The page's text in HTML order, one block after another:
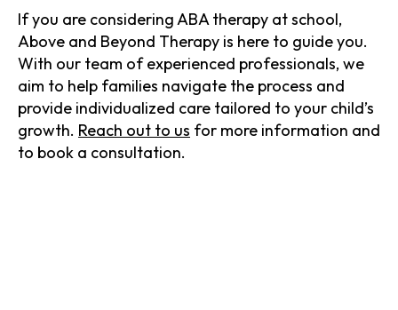
If you are considering ABA therapy at school,
Above and Beyond Therapy is here to guide you.
With our team of experienced professionals, we
aim to help families navigate the process and
provide individualized care tailored to your child’s
growth. Reach out to us for more information and
to book a consultation.